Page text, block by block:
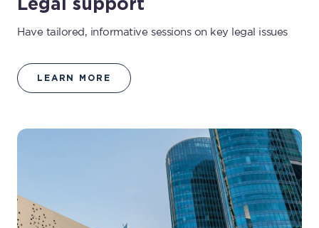
Legal support
Have tailored, informative sessions on key legal issues
LEARN MORE